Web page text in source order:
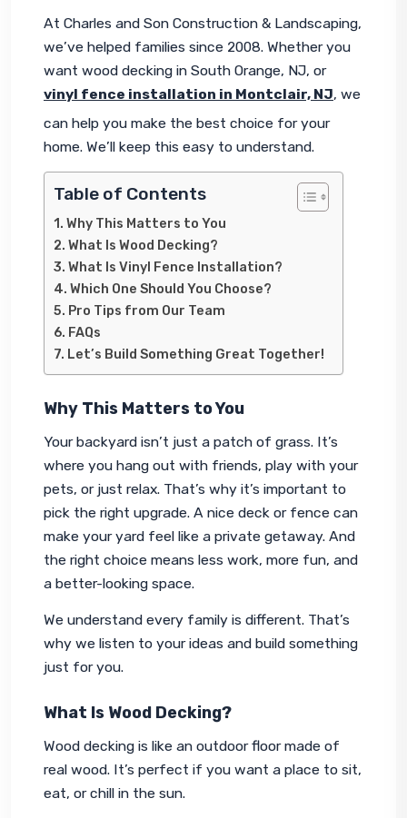
At Charles and Son Construction & Landscaping,
we’ve helped families since 2008. Whether you
want wood decking in South Orange, NJ, or
vinyl fence installation in Montclair, NJ, we
can help you make the best choice for your
home. We’ll keep this easy to understand.
Table of Contents
Why This Matters to You
What Is Wood Decking?
What Is Vinyl Fence Installation?
Which One Should You Choose?
Pro Tips from Our Team
FAQs
Let’s Build Something Great Together!
Why This Matters to You
Your backyard isn’t just a patch of grass. It’s
where you hang out with friends, play with your
pets, or just relax. That’s why it’s important to
pick the right upgrade. A nice deck or fence can
make your yard feel like a private getaway. And
the right choice means less work, more fun, and
a better-looking space.
We understand every family is different. That’s
why we listen to your ideas and build something
just for you.
What Is Wood Decking?
Wood decking is like an outdoor floor made of
real wood. It’s perfect if you want a place to sit,
eat, or chill in the sun.